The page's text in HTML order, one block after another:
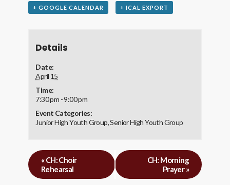
+ GOOGLE CALENDAR + ICAL EXPORT
Details
Date:
April 15
Time:
7:30 pm - 9:00 pm
Event Categories:
Junior High Youth Group,Senior High Youth Group
«CH: Choir
Rehearsal
CH: Morning
Prayer»